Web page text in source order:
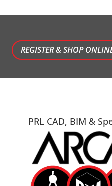
REGISTER & SHOP
PRL CAD, BIM &